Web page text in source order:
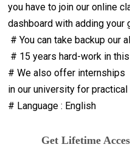
you have to join our online
dashboard with adding your
# You can take backup our
# 15 years hard-work in
# We also offer
in our university for
# Language : English
Get Lifetime